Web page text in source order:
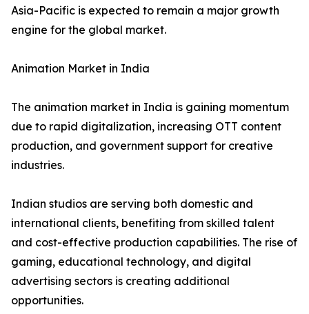
Asia-Pacific is expected to remain a major growth
engine for the global market.
Animation Market in India
The animation market in India is gaining momentum
due to rapid digitalization, increasing OTT content
production, and government support for creative
industries.
Indian studios are serving both domestic and
international clients, benefiting from skilled talent
and cost-effective production capabilities. The rise of
gaming, educational technology, and digital
advertising sectors is creating additional
opportunities.